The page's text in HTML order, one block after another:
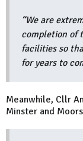
“We are
completion of
facilities so
for years to
Meanwhile, Cllr
Minster and